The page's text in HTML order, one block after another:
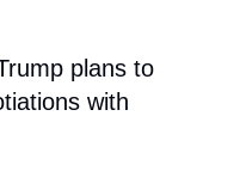
plans to
with